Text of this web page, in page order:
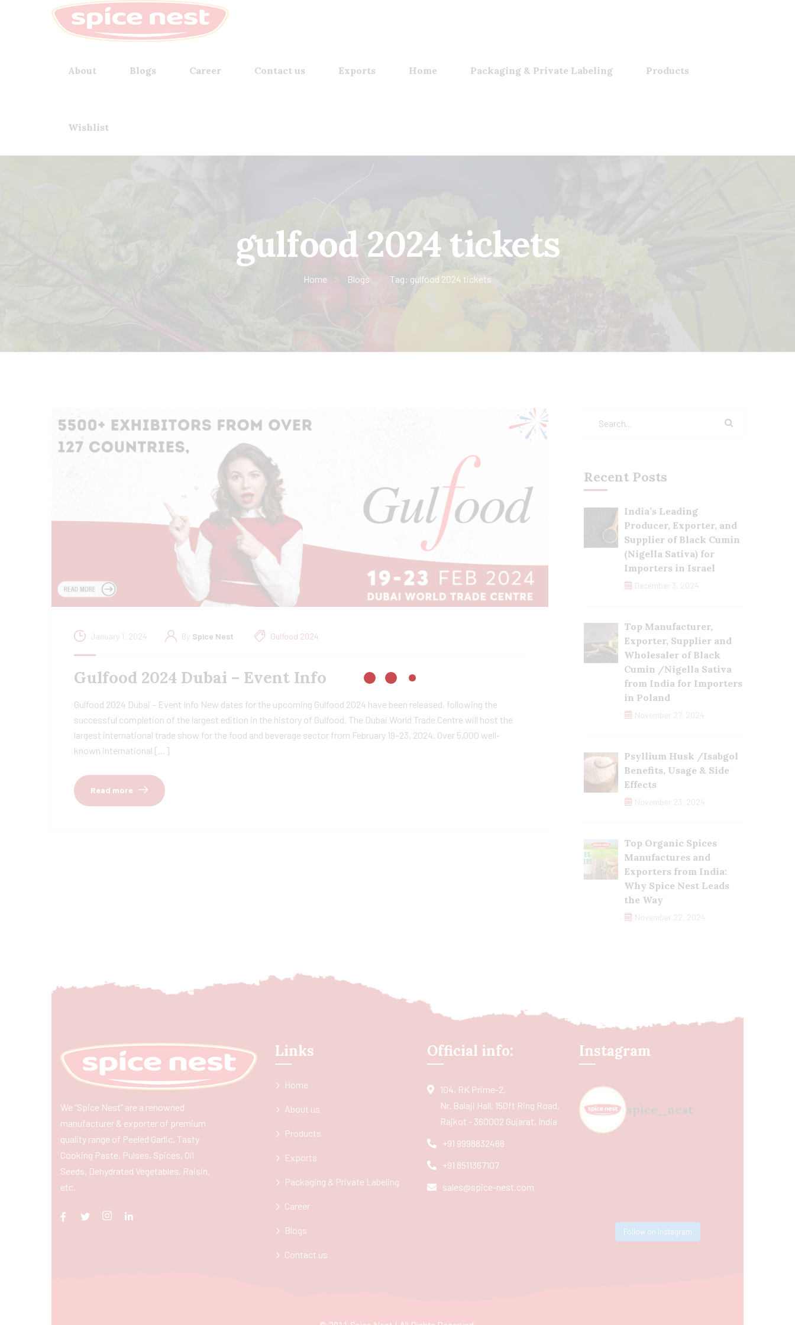
About Blogs Career Contact us Exports Home Packaging & Private Labeling Products
Wishlist
gulfood 2024 tickets
Home Blogs Tag: gulfood 2024 tickets
January 1, 2024 By Spice Nest Gulfood 2024
Gulfood 2024 Dubai – Event Info
Gulfood 2024 Dubai – Event Info New dates for the upcoming Gulfood 2024 have been released, following the
successful completion of the largest edition in the history of Gulfood. The Dubai World Trade Centre will host the
largest international trade show for the food and beverage sector from February 19–23, 2024. Over 5,000 well-
known international […]
Read more
Recent Posts
India’s Leading
Producer, Exporter, and
Supplier of Black Cumin
(Nigella Sativa) for
Importers in Israel
December 3, 2024
Top Manufacturer,
Exporter, Supplier and
Wholesaler of Black
Cumin /Nigella Sativa
from India for Importers
in Poland
November 27, 2024
Psyllium Husk /Isabgol
Benefits, Usage & Side
Effects
November 23, 2024
Top Organic Spices
Manufactures and
Exporters from India:
Why Spice Nest Leads
the Way
November 22, 2024
We “Spice Nest” are a renowned
manufacturer & exporter of premium
quality range of Peeled Garlic, Tasty
Cooking Paste, Pulses, Spices, Oil
Seeds, Dehydrated Vegetables, Raisin,
etc.
Links
Home
About us
Products
Exports
Packaging & Private Labeling
Career
Blogs
Contact us
Official info:
104, RK Prime-2,
Nr. Balaji Hall, 150ft Ring Road,
Rajkot - 360002 Gujarat, India
+91 9998832466
+91 8511367107
sales@spice-nest.com
Instagram
spice_nest
Follow on Instagram